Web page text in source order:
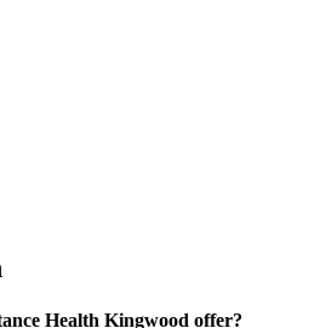
Health Kingwood offer?